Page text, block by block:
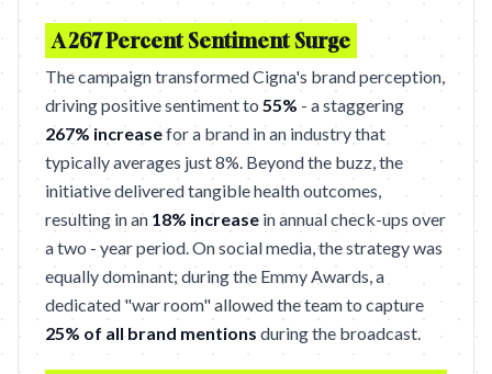
A 267 Percent Sentiment Surge
The campaign transformed Cigna's brand perception,
driving positive sentiment to 55% - a staggering
267% increasefor a brand in an industry that
typically averages just 8%. Beyond the buzz, the
initiative delivered tangible health outcomes,
resulting in an 18% increase in annual check-ups over
a two - year period. On social media, the strategy was
equally dominant; during the Emmy Awards, a
dedicated "war room" allowed the team to capture
25% of all brand mentions during the broadcast.